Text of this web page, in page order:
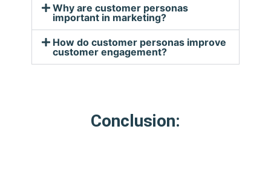
Why are customer personas
important in marketing?
How do customer personas improve
customer engagement?
Conclusion: